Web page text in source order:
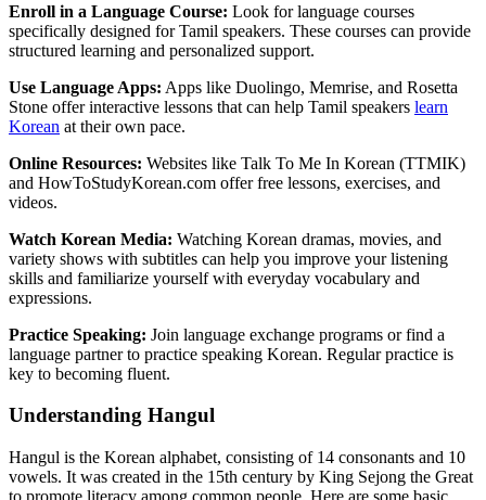
Enroll in a Language Course: Look for language courses
specifically designed for Tamil speakers. These courses can provide
structured learning and personalized support.
Use Language Apps: Apps like Duolingo, Memrise, and Rosetta
Stone offer interactive lessons that can help Tamil speakers learn
Korean at their own pace.
Online Resources: Websites like Talk To Me In Korean (TTMIK)
and HowToStudyKorean.com offer free lessons, exercises, and
videos.
Watch Korean Media: Watching Korean dramas, movies, and
variety shows with subtitles can help you improve your listening
skills and familiarize yourself with everyday vocabulary and
expressions.
Practice Speaking: Join language exchange programs or find a
language partner to practice speaking Korean. Regular practice is
key to becoming fluent.
Understanding Hangul
Hangul is the Korean alphabet, consisting of 14 consonants and 10
vowels. It was created in the 15th century by King Sejong the Great
to promote literacy among common people. Here are some basic